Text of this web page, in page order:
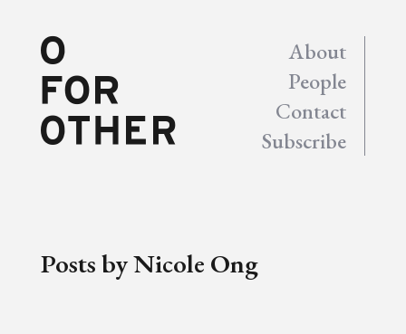
About
People
Contact
Subscribe
Posts by Nicole Ong